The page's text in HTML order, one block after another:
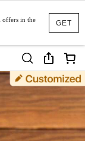
GET
offers in the